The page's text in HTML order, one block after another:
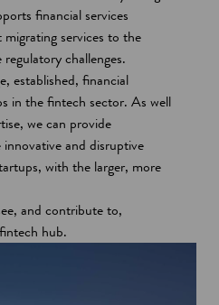
financial services
services to the
challenges.
established, financial
in the fintech sector. As well
we can provide
and disruptive
with the larger, more
and contribute to,
hub.